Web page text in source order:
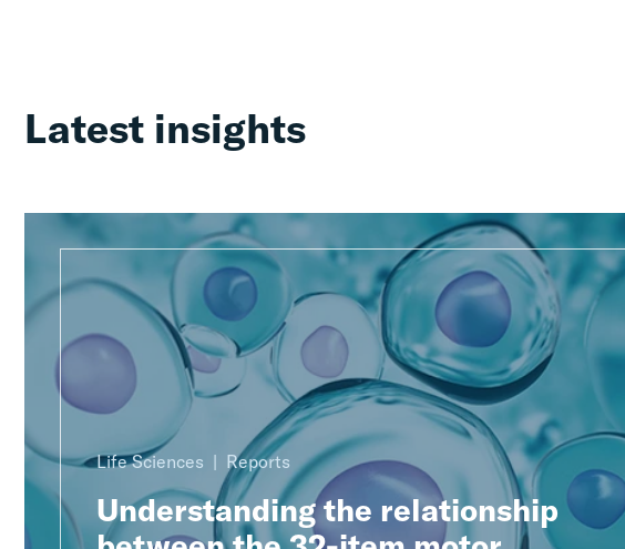
Latest insights
Life Sciences Reports
Understanding the relationship